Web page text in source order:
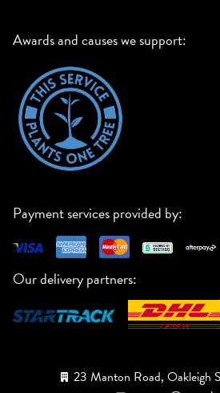
Awards and causes we support:
Payment services provided by:
Our delivery partners:
23 Manton Road, Oakleigh